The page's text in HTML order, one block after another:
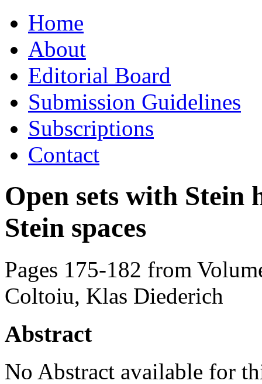
to
contentHome
About
Editorial Board
Submission Guidelines
Subscriptions
Contact
Open sets with Stein
Stein spaces
Pages 175-182 from
Coltoiu, Klas Diederich
Abstract
No Abstract available for